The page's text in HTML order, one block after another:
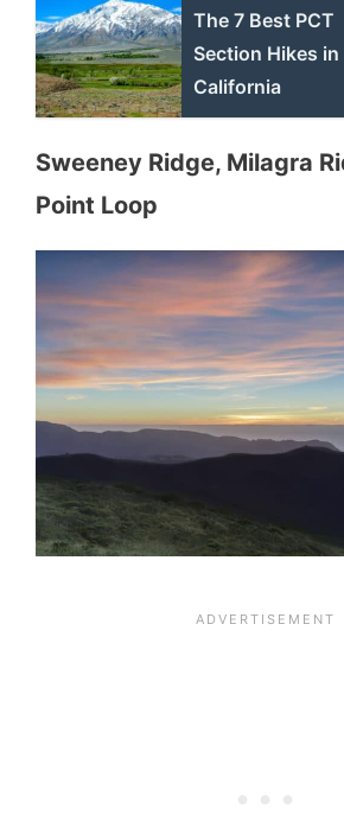
The 7 Best PCT
Section Hikes in
California
Sweeney Ridge, Milagra
Point Loop